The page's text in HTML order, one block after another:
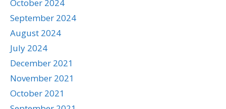
October 2024
September 2024
August 2024
July 2024
December 2021
November 2021
October 2021